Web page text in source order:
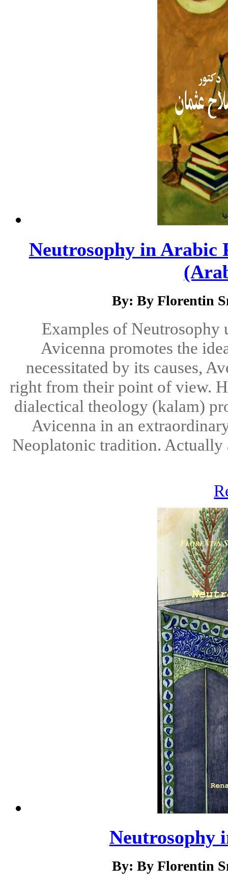
Neutrosophy in Arabic
By: By Florentin
Examples of
Avicenna promotes the
necessitated by its causes,
right from their point of view.
dialectical theology (kalam)
Avicenna in an
Neoplatonic tradition.
Neutrosophy
By: By Florentin